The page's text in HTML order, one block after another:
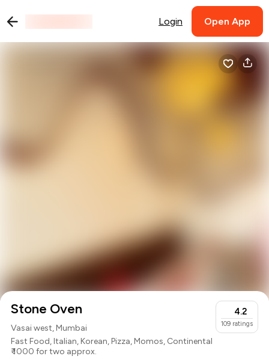
Login Open App
Stone Oven
Vasai west, Mumbai
Fast Food,Italian,Korean,Pizza,Momos, Continental
₹ 1000 for two approx.
4.2
109 ratings